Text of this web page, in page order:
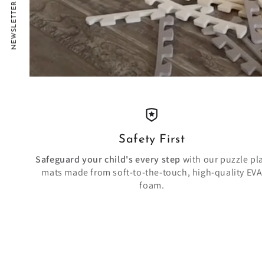
Safety First
Safeguard your child's every step with our puzzle
mats made from soft-to-the-touch, high-quality EVA
foam.
NEWSLETTER